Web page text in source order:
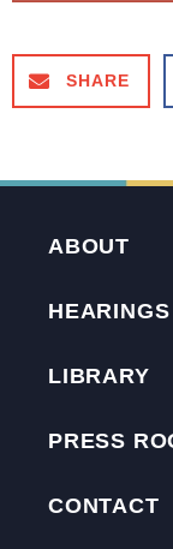
SHARE
ABOUT
HEARINGS
LIBRARY
PRESS
CONTACT